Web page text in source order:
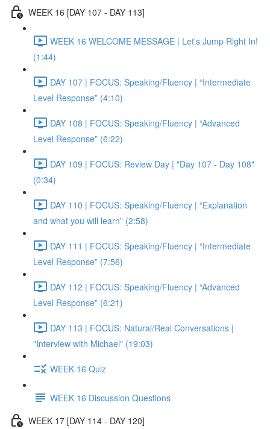
WEEK 16 [DAY 107 - DAY 113]
WEEK 16 WELCOME MESSAGE | Let's Jump Right In!
(1:44)
DAY 107 | FOCUS: Speaking/Fluency | “Intermediate
Level Response” (4:10)
DAY 108 | FOCUS: Speaking/Fluency | “Advanced
Level Response” (6:22)
DAY 109 | FOCUS: Review Day | "Day 107 - Day 108"
(0:34)
DAY 110 | FOCUS: Speaking/Fluency | “Explanation
and what you will learn” (2:58)
DAY 111 | FOCUS: Speaking/Fluency | “Intermediate
Level Response” (7:56)
DAY 112 | FOCUS: Speaking/Fluency | “Advanced
Level Response” (6:21)
DAY 113 | FOCUS: Natural/Real Conversations |
"Interview with Michael" (19:03)
WEEK 16 Quiz
WEEK 16 Discussion Questions
WEEK 17 [DAY 114 - DAY 120]